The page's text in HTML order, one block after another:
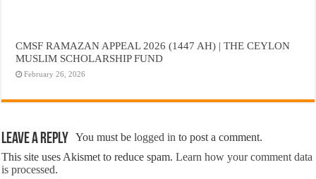
CMSF RAMAZAN APPEAL 2026 (1447 AH) | THE CEYLON
MUSLIM SCHOLARSHIP FUND
February 26, 2026
Leave a Reply You must belogged in to post a comment.
This site uses Akismet to reduce spam.Learn how your comment data
is processed.